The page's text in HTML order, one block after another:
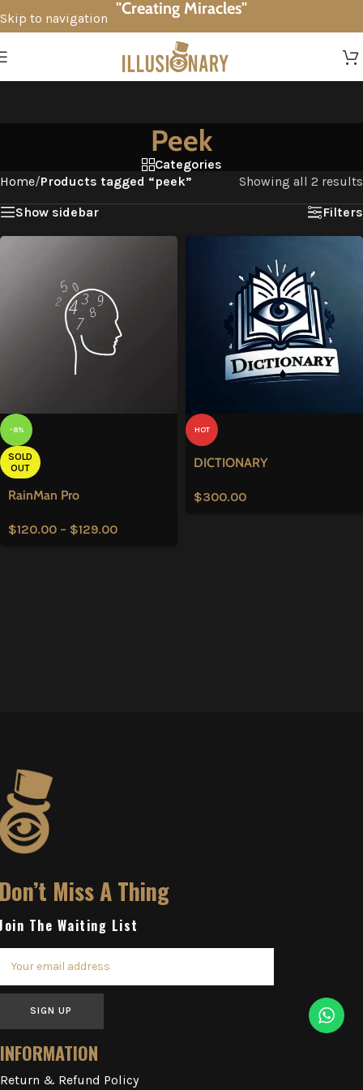
Skip to navigation
"Creating Miracles"
Peek
Categories
Home/Products tagged “peek”
Showing all 2 results
Show sidebar
Filters
-8%
SOLD
OUT
RainMan Pro
$120.00 – $129.00
HOT
DICTIONARY
$300.00
Miss A Thing
The Waiting List
SIGN UP
INFORMATION
Return & Refund Policy